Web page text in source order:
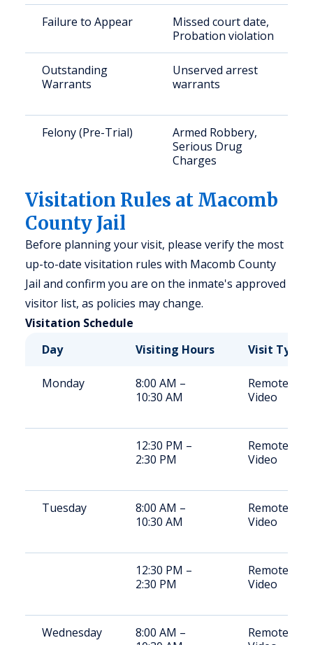
Failure to Appear
Missed court date,
Probation violation
Outstanding
Warrants
Unserved arrest
warrants
Felony (Pre-Trial)
Armed Robbery,
Serious Drug
Charges
Visitation Rules at Macomb
County Jail
Before planning your visit, please verify the most
up-to-date visitation rules with Macomb County
Jail and confirm you are on the inmate's approved
visitor list, as policies may change.
Visitation Schedule
Day
Visiting Hours Visit Type
Monday
8:00 AM –
10:30 AM
Remote
Video
12:30 PM –
2:30 PM
Remote
Video
Tuesday
8:00 AM –
10:30 AM
Remote
Video
12:30 PM –
2:30 PM
Remote
Video
Wednesday
8:00 AM –
Remote